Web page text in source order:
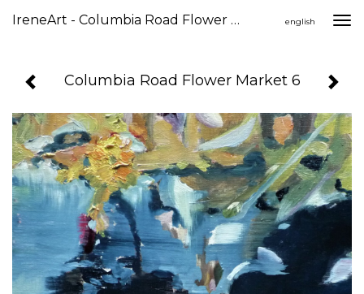
IreneArt - Columbia Road Flower Market 6 english
Columbia Road Flower Market 6